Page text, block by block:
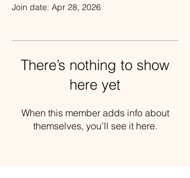
Join date: Apr 28, 2026
There’s nothing to show
here yet
When this member adds info about
themselves, you’ll see it here.